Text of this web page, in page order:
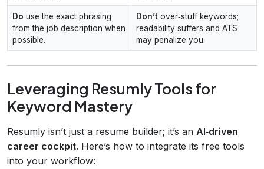
Do use the exact phrasing
from the job description when
possible.
Don’t over‑stuff keywords;
readability suffers and ATS
may penalize you.
Leveraging Resumly Tools for
Keyword Mastery
Resumly isn’t just a resume builder; it’s an AI‑driven
career cockpit. Here’s how to integrate its free tools
into your workflow: